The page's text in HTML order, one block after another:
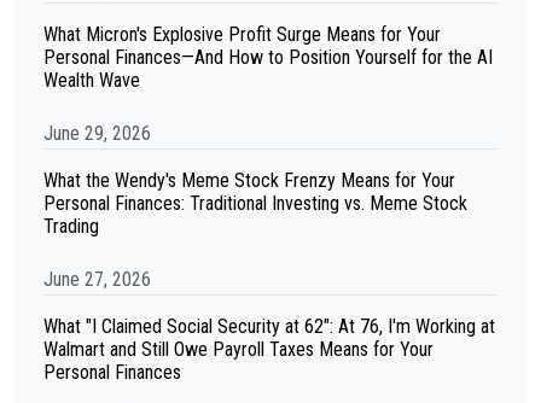
What Micron's Explosive Profit Surge Means for Your
Personal Finances—And How to Position Yourself for the AI
Wealth Wave
June 29, 2026
What the Wendy's Meme Stock Frenzy Means for Your
Personal Finances: Traditional Investing vs. Meme Stock
Trading
June 27, 2026
What "I Claimed Social Security at 62": At 76, I'm Working at
Walmart and Still Owe Payroll Taxes Means for Your
Personal Finances